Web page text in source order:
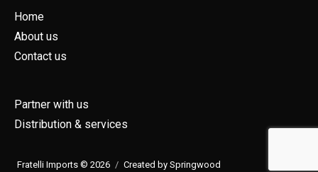
Home
About us
Contact us
Partner with us
Distribution & services
Fratelli Imports © 2026 Created by Springwood